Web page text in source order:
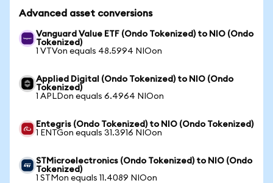
Advanced asset conversions
Vanguard Value ETF (Ondo Tokenized) to NIO (Ondo
Tokenized)
1 VTVon equals 48.5994 NIOon
Applied Digital (Ondo Tokenized) to NIO (Ondo
Tokenized)
1 APLDon equals 6.4964 NIOon
Entegris (Ondo Tokenized) to NIO (Ondo Tokenized)
1 ENTGon equals 31.3916 NIOon
STMicroelectronics (Ondo Tokenized) to NIO (Ondo
Tokenized)
1 STMon equals 11.4089 NIOon